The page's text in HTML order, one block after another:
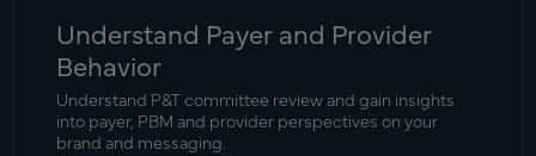
Understand Payer and Provider
Behavior
Understand P&T committee review and gain insights
into payer, PBM and provider perspectives on your
brand and messaging.